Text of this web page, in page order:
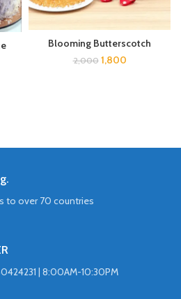
Blooming Butterscotch
2,000 1,800
to over 70 countries
| 8:00AM-10:30PM